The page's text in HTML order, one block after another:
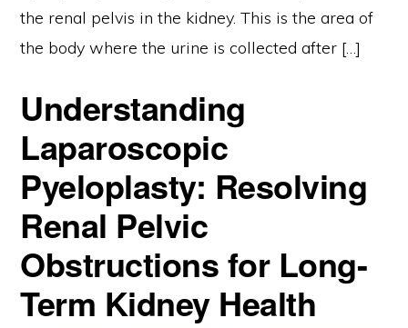
the renal pelvis in the kidney. This is the area of
the body where the urine is collected after […]
Understanding
Laparoscopic
Pyeloplasty: Resolving
Renal Pelvic
Obstructions for Long-
Term Kidney Health